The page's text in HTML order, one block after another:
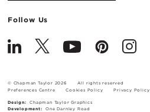
Follow Us
© Chapman Taylor 2026
All rights reserved
Preferences Centre
Cookies Policy Privacy Policy
Design:
Chapman Taylor Graphics
Development:
One Darnley Road